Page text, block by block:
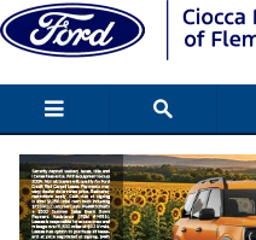
Skip to main content